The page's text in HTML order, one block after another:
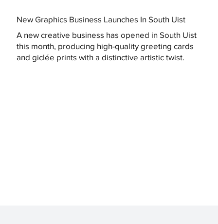
New Graphics Business Launches In South Uist
A new creative business has opened in South Uist
this month, producing high-quality greeting cards
and giclée prints with a distinctive artistic twist.